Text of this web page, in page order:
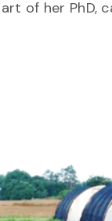
of her PhD,